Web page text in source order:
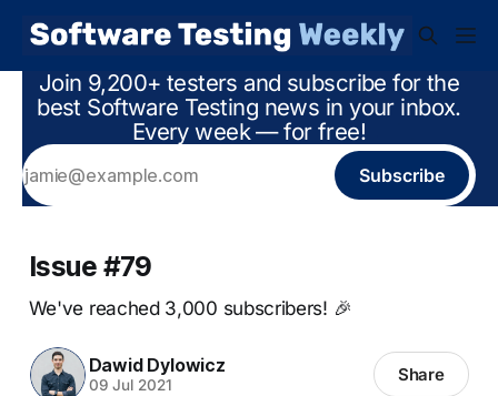
Join 9,200+ testers and subscribe for the
best Software Testing news in your inbox.
Every week — for free!
Subscribe
Issue #79
We've reached 3,000 subscribers! 🎉
Dawid Dylowicz
09 Jul 2021 Share